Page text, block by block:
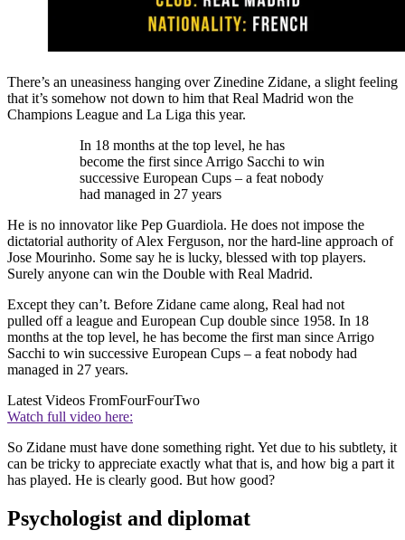
There’s an uneasiness hanging over Zinedine Zidane, a slight feeling
that it’s somehow not down to him that Real Madrid won the
Champions League and La Liga this year.
In 18 months at the top level, he has
become the first since Arrigo Sacchi to win
successive European Cups – a feat nobody
had managed in 27 years
He is no innovator like Pep Guardiola. He does not impose the
dictatorial authority of Alex Ferguson, nor the hard-line approach of
Jose Mourinho. Some say he is lucky, blessed with top players.
Surely anyone can win the Double with Real Madrid.
Except they can’t. Before Zidane came along, Real had not
pulled off a league and European Cup double since 1958. In 18
months at the top level, he has become the first man since Arrigo
Sacchi to win successive European Cups – a feat nobody had
managed in 27 years.
Latest Videos FromFourFourTwo
Watch full video here:
So Zidane must have done something right. Yet due to his subtlety, it
can be tricky to appreciate exactly what that is, and how big a part it
has played. He is clearly good. But how good?
Psychologist and diplomat